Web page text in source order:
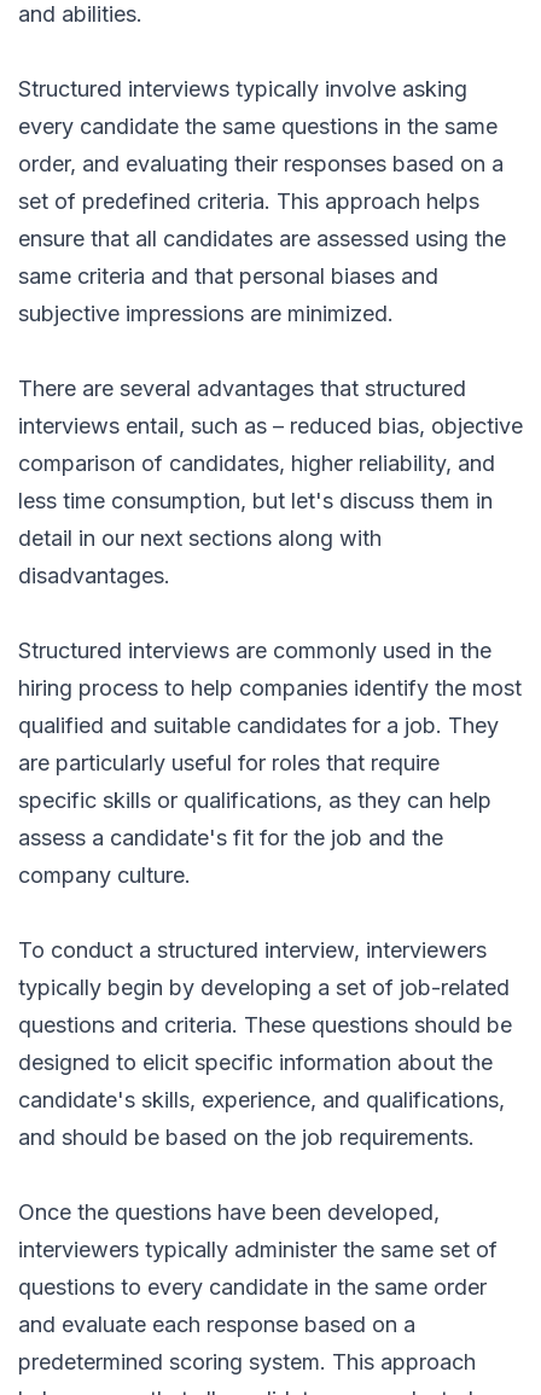
and abilities.
Structured interviews typically involve asking
every candidate the same questions in the same
order, and evaluating their responses based on a
set of predefined criteria. This approach helps
ensure that all candidates are assessed using the
same criteria and that personal biases and
subjective impressions are minimized.
There are several advantages that structured
interviews entail, such as – reduced bias, objective
comparison of candidates, higher reliability, and
less time consumption, but let's discuss them in
detail in our next sections along with
disadvantages.
Structured interviews are commonly used in the
hiring process to help companies identify the most
qualified and suitable candidates for a job. They
are particularly useful for roles that require
specific skills or qualifications, as they can help
assess a candidate's fit for the job and the
company culture.
To conduct a structured interview, interviewers
typically begin by developing a set of job-related
questions and criteria. These questions should be
designed to elicit specific information about the
candidate's skills, experience, and qualifications,
and should be based on the job requirements.
Once the questions have been developed,
interviewers typically administer the same set of
questions to every candidate in the same order
and evaluate each response based on a
predetermined scoring system. This approach